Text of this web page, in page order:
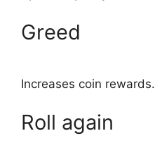
Greed
Increases coin rewards.
Roll again